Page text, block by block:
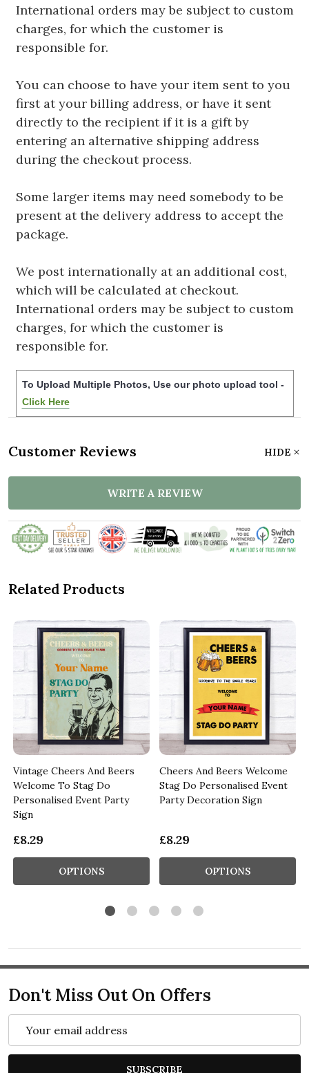
International orders may be subject to custom
charges, for which the customer is
responsible for.
You can choose to have your item sent to you
first at your billing address, or have it sent
directly to the recipient if it is a gift by
entering an alternative shipping address
during the checkout process.
Some larger items may need somebody to be
present at the delivery address to accept the
package.
We post internationally at an additional cost,
which will be calculated at checkout.
International orders may be subject to custom
charges, for which the customer is
responsible for.
To Upload Multiple Photos, Use our photo upload tool -
Click Here
Customer Reviews HIDE
WRITE A REVIEW
Related Products
Vintage Cheers And Beers
Welcome To Stag Do
Personalised Event Party
Sign
£8.29
OPTIONS
Cheers And Beers Welcome
Stag Do Personalised Event
Party Decoration Sign
£8.29
OPTIONS
Don't Miss Out On Offers
SUBSCRIBE